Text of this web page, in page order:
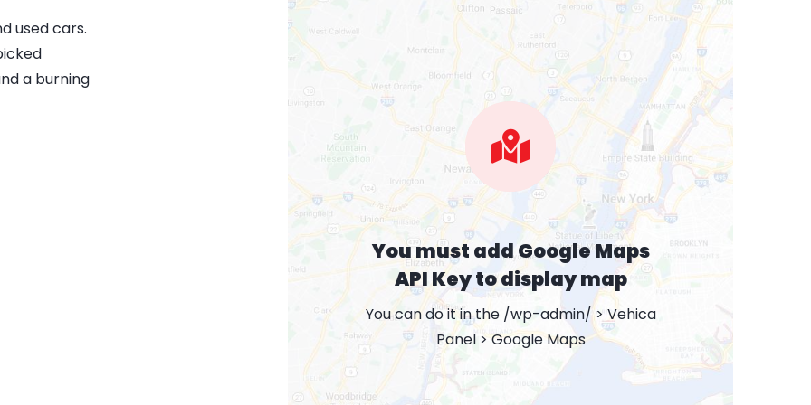
used cars.
a burning
You must add Google Maps
API Key to display map
You can do it in the /wp-admin/ > Vehica
Panel > Google Maps